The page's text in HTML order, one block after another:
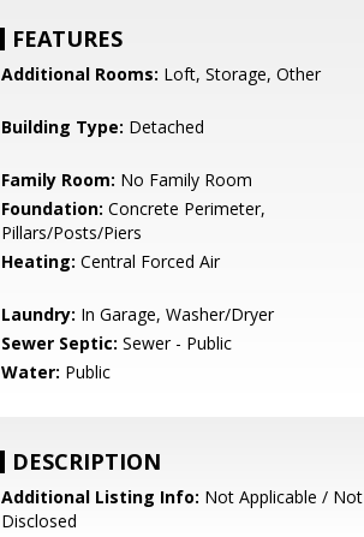
FEATURES
Additional Rooms: Loft, Storage, Other
Building Type: Detached
Family Room: No Family Room
Foundation: Concrete Perimeter,
Pillars/Posts/Piers
Heating: Central Forced Air
Laundry: In Garage, Washer/Dryer
Sewer Septic: Sewer - Public
Water: Public
DESCRIPTION
Additional Listing Info: Not Applicable / Not
Disclosed